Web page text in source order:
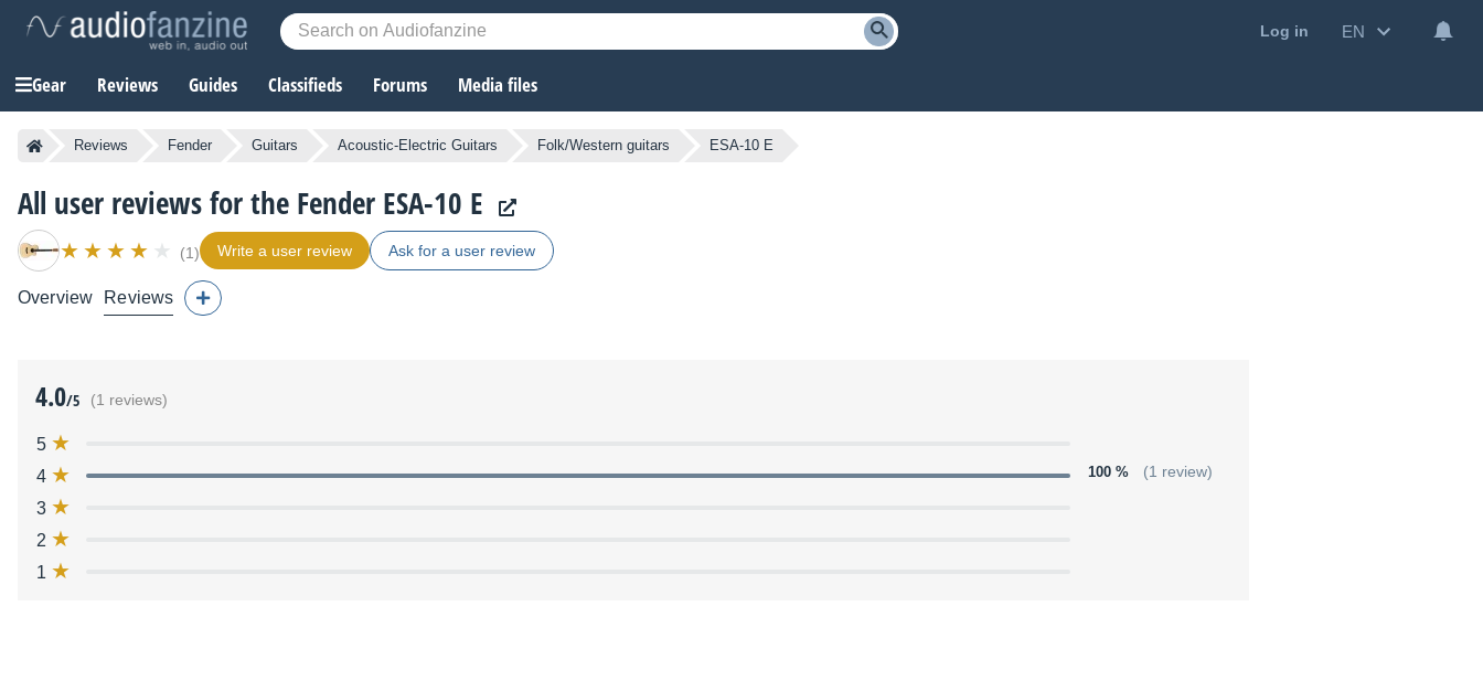
Log in EN
Gear Reviews Guides Classifieds Forums Media files
Reviews Fender Guitars Acoustic-Electric Guitars Folk/Western guitars ESA-10 E
All user reviews for the Fender ESA-10 E
(1) Write a user review Ask for a user review
Overview Reviews
4.0/5 (1 reviews)
5
4
100 % (1 review)
3
2
1